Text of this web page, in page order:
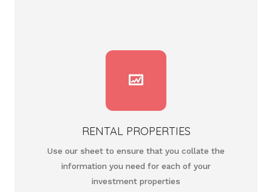
RENTAL PROPERTIES
Use our sheet to ensure that you collate the
information you need for each of your
investment properties